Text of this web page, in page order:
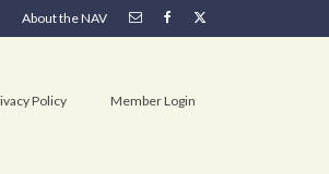
About the NAV
Policy Member Login